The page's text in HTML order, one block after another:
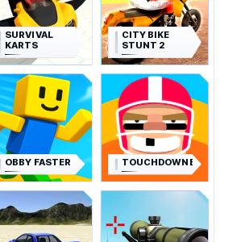
SURVIVAL
KARTS
CITY BIKE
STUNT 2
OBBY FASTER TOUCHDOWNERS